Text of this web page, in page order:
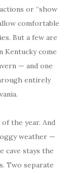
or “show
comfortable
But a few are
Kentucky come
— and one
entirely
the year. And
weather —
cave stays the
Two separate